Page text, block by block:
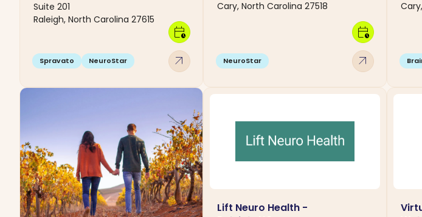
Suite 201
Raleigh, North Carolina 27615
Spravato NeuroStar arrow_outward
calendar_clock
Cary, North Carolina 27518
NeuroStar arrow_outward
calendar_clock
Lift Neuro Health -